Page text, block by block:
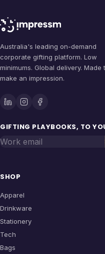
Australia's leading on-demand
corporate gifting platform. Low
minimums. Global delivery. Made
make an impression.
GIFTING PLAYBOOKS, TO
Work email
SHOP
Apparel
Drinkware
Stationery
Tech
Bags